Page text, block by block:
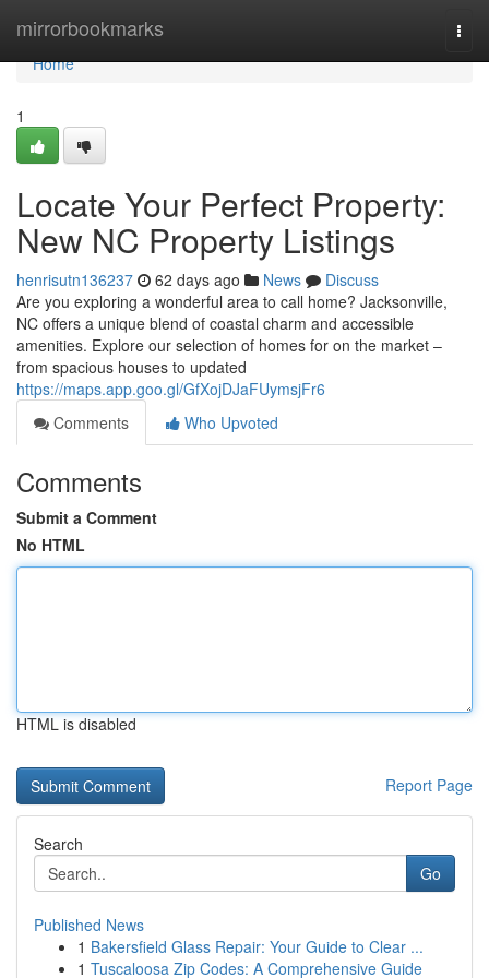
mirrorbookmarks
Home
Home
1
Locate Your Perfect Property:
New NC Property Listings
henrisutn136237 62 days ago News
Discuss
Are you exploring a wonderful area to call home? Jacksonville,
NC offers a unique blend of coastal charm and accessible
amenities. Explore our selection of homes for on the market –
from spacious houses to updated
https://maps.app.goo.gl/GfXojDJaFUymsjFr6
Comments
Who Upvoted
Comments
Submit a Comment
No HTML
HTML is disabled
Report Page
Search
Go
Published News
1 Bakersfield Glass Repair: Your Guide to Clear ...
1 Tuscaloosa Zip Codes: A Comprehensive Guide